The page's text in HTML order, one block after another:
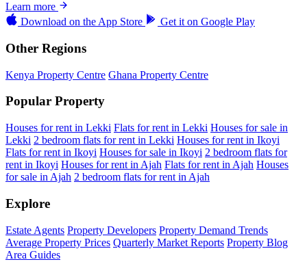
Learn more
Download on the App Store Get it on Google Play
Other Regions
Kenya Property Centre Ghana Property Centre
Popular Property
Houses for rent in Lekki Flats for rent in Lekki Houses for sale in
Lekki 2 bedroom flats for rent in Lekki Houses for rent in Ikoyi
Flats for rent in Ikoyi Houses for sale in Ikoyi 2 bedroom flats for
rent in Ikoyi Houses for rent in Ajah Flats for rent in Ajah Houses
for sale in Ajah 2 bedroom flats for rent in Ajah
Explore
Estate Agents Property Developers Property Demand Trends
Average Property Prices Quarterly Market Reports Property Blog
Area Guides